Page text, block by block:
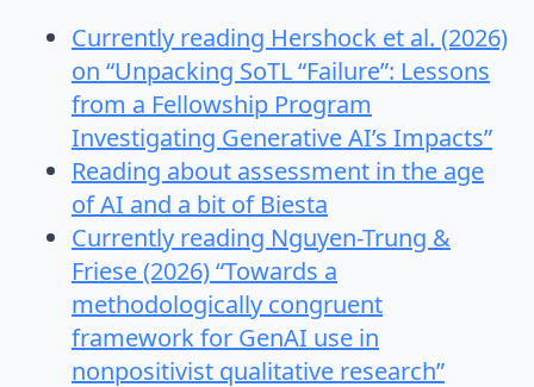
Currently reading Hershock et al. (2026)
on “Unpacking SoTL “Failure”: Lessons
from a Fellowship Program
Investigating Generative AI’s Impacts”
Reading about assessment in the age
of AI and a bit of Biesta
Currently reading Nguyen-Trung &
Friese (2026) “Towards a
methodologically congruent
framework for GenAI use in
nonpositivist qualitative research”